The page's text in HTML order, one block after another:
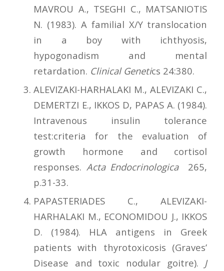
MAVROU A., TSEGHI C., MATSANIOTIS
N. (1983). A familial X/Y translocation
in a boy with ichthyosis,
hypogonadism and mental
retardation. Clinical Genetics 24:380.
ALEVIZAKI-HARHALAKI M., ALEVIZAKI C.,
DEMERTZI E., IKKOS D, PAPAS A. (1984).
Intravenous insulin tolerance
test:criteria for the evaluation of
growth hormone and cortisol
responses. Acta Endocrinologica265,
p.31-33.
PAPASTERIADES C., ALEVIZAKI-
HARHALAKI M., ECONOMIDOU J., IKKOS
D. (1984). HLA antigens in Greek
patients with thyrotoxicosis (Graves’
Disease and toxic nodular goitre). J